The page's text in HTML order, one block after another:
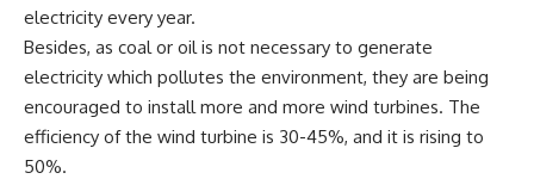
electricity every year.
Besides, as coal or oil is not necessary to generate
electricity which pollutes the environment, they are being
encouraged to install more and more wind turbines. The
efficiency of the wind turbine is 30-45%, and it is rising to
50%.